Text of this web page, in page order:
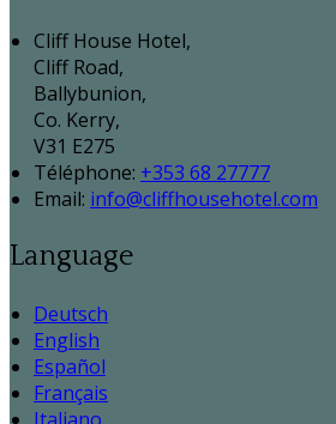
Cliff House Hotel,
Cliff Road,
Ballybunion,
Co. Kerry,
V31 E275
Téléphone: +353 68 27777
Email: info@cliffhousehotel.com
Language
Deutsch
English
Español
Français